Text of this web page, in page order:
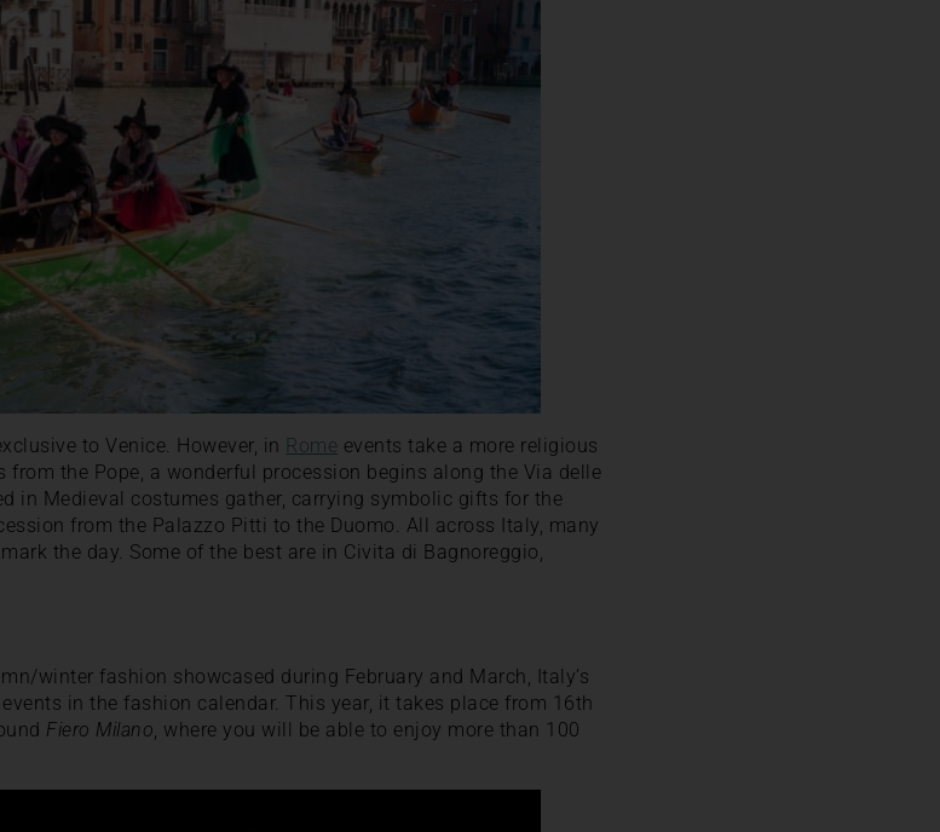
to Venice. However, in Rome events take a more religious
from the Pope, a wonderful procession begins along the Via delle
in Medieval costumes gather, carrying symbolic gifts for the
from the Palazzo Pitti to the Duomo. All across Italy, many
the day. Some of the best are in Civita di Bagnoreggio,
winter fashion showcased during February and March, Italy’s
in the fashion calendar. This year, it takes place from 16th
Fiero Milano, where you will be able to enjoy more than 100